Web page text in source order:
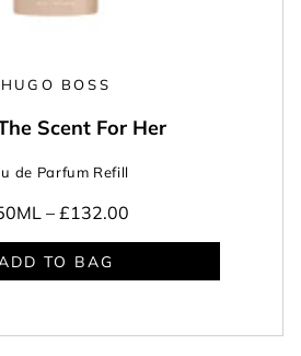
HUGO BOSS
Scent For Her
de Parfum Refill
– £132.00
TO BAG